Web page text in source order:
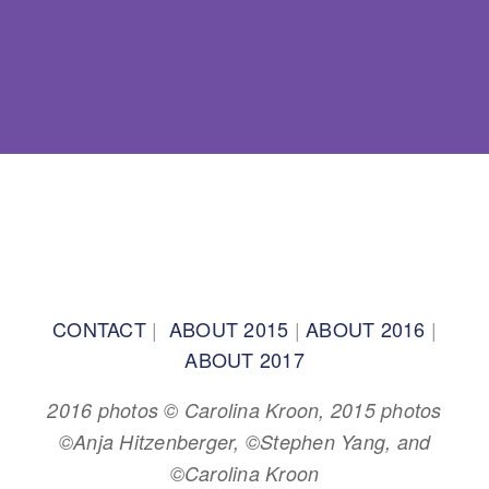
CONTACT| ABOUT 2015 | ABOUT 2016 |
ABOUT 2017
2016 photos © Carolina Kroon, 2015 photos
©Anja Hitzenberger, ©Stephen Yang, and
©Carolina Kroon